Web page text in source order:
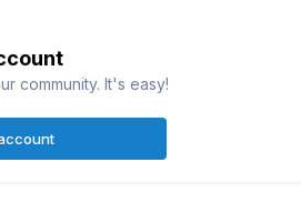
community. It's easy!